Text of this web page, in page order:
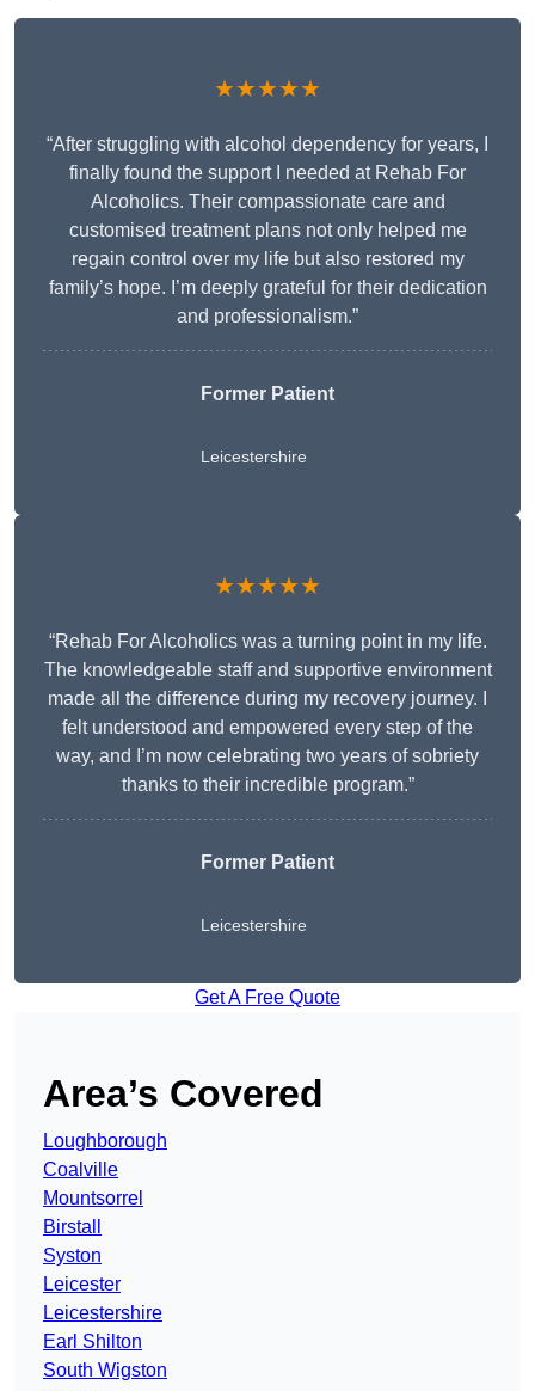
★★★★★
“After struggling with alcohol dependency for years, I
finally found the support I needed at Rehab For
Alcoholics. Their compassionate care and
customised treatment plans not only helped me
regain control over my life but also restored my
family’s hope. I’m deeply grateful for their dedication
and professionalism.”
Former Patient
Leicestershire
★★★★★
“Rehab For Alcoholics was a turning point in my life.
The knowledgeable staff and supportive environment
made all the difference during my recovery journey. I
felt understood and empowered every step of the
way, and I’m now celebrating two years of sobriety
thanks to their incredible program.”
Former Patient
Leicestershire
Get A Free Quote
Area’s Covered
Loughborough
Coalville
Mountsorrel
Birstall
Syston
Leicester
Leicestershire
Earl Shilton
South Wigston